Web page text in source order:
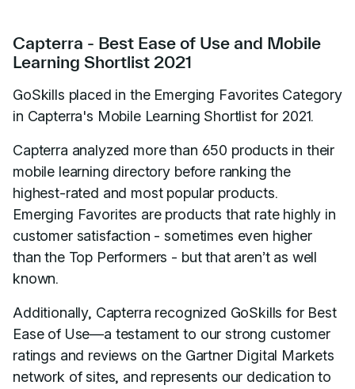
Capterra - Best Ease of Use and Mobile
Learning Shortlist 2021
GoSkills placed in the Emerging Favorites Category
in Capterra's Mobile Learning Shortlist for 2021.
Capterra analyzed more than 650 products in their
mobile learning directory before ranking the
highest-rated and most popular products.
Emerging Favorites are products that rate highly in
customer satisfaction - sometimes even higher
than the Top Performers - but that aren’t as well
known.
Additionally, Capterra recognized GoSkills for Best
Ease of Use—a testament to our strong customer
ratings and reviews on the Gartner Digital Markets
network of sites, and represents our dedication to